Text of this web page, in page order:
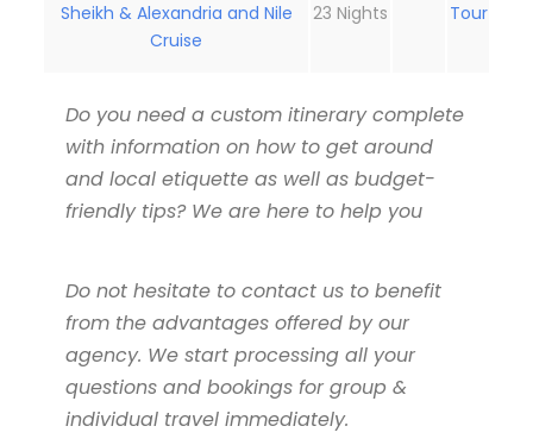
Sheikh & Alexandria and Nile
Cruise
23 Nights
Tour
Do you need a custom itinerary complete
with information on how to get around
and local etiquette as well as budget-
friendly tips? We are here to help you
Do not hesitate to contact us to benefit
from the advantages offered by our
agency. We start processing all your
questions and bookings for group &
individual travel immediately.